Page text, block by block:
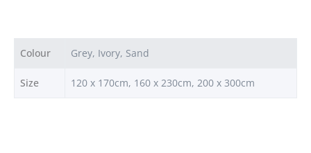
Colour Grey, Ivory, Sand
Size 120 x 170cm, 160 x 230cm, 200 x 300cm